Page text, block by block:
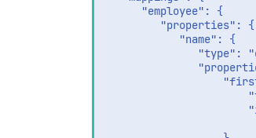
      "employee": {
         "properties": {
            "name": {
"type":